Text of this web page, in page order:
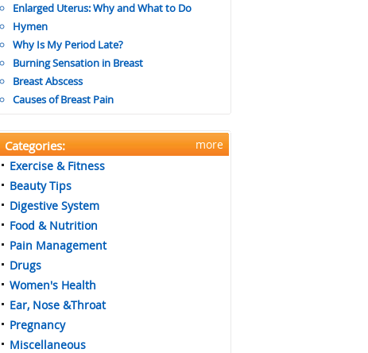
Enlarged Uterus: Why and What to Do
Hymen
Why Is My Period Late?
Burning Sensation in Breast
Breast Abscess
Causes of Breast Pain
Categories:
more
Exercise & Fitness
Beauty Tips
Digestive System
Food & Nutrition
Pain Management
Drugs
Women's Health
Ear, Nose &Throat
Pregnancy
Miscellaneous